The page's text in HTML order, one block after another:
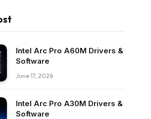
Intel Arc Pro A60M Drivers &
Software
June 17, 2026
Intel Arc Pro A30M Drivers &
Software